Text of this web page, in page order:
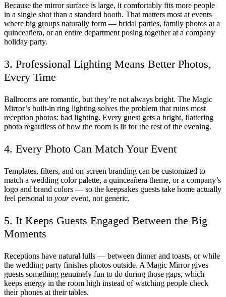
Because the mirror surface is large, it comfortably fits more people
in a single shot than a standard booth. That matters most at events
where big groups naturally form — bridal parties, family photos at a
quinceañera, or an entire department posing together at a company
holiday party.
3. Professional Lighting Means Better Photos,
Every Time
Ballrooms are romantic, but they’re not always bright. The Magic
Mirror’s built-in ring lighting solves the problem that ruins most
reception photos: bad lighting. Every guest gets a bright, flattering
photo regardless of how the room is lit for the rest of the evening.
4. Every Photo Can Match Your Event
Templates, filters, and on-screen branding can be customized to
match a wedding color palette, a quinceañera theme, or a company’s
logo and brand colors — so the keepsakes guests take home actually
feel personal to yourevent, not generic.
5. It Keeps Guests Engaged Between the Big
Moments
Receptions have natural lulls — between dinner and toasts, or while
the wedding party finishes photos outside. A Magic Mirror gives
guests something genuinely fun to do during those gaps, which
keeps energy in the room high instead of watching people check
their phones at their tables.